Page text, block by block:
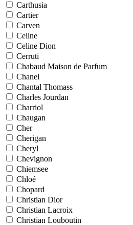
Carthusia
Cartier
Carven
Celine
Celine Dion
Cerruti
Chabaud Maison de Parfum
Chanel
Chantal Thomass
Charles Jourdan
Charriol
Chaugan
Cher
Cherigan
Cheryl
Chevignon
Chiemsee
Chloé
Chopard
Christian Dior
Christian Lacroix
Christian Louboutin